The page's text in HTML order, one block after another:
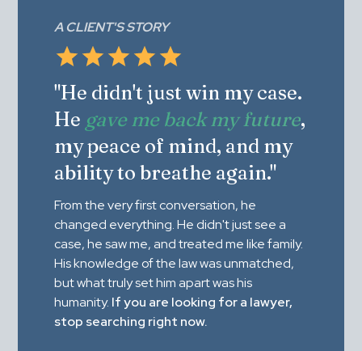
A CLIENT'S STORY
"He didn't just win my case.
He gave me back my future,
my peace of mind, and my
ability to breathe again."
From the very first conversation, he
changed everything. He didn't just see a
case, he saw me, and treated me like family.
His knowledge of the law was unmatched,
but what truly set him apart was his
humanity. If you are looking for a lawyer,
stop searching right now.